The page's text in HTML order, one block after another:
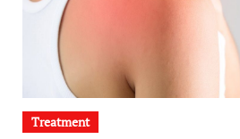
Treatment